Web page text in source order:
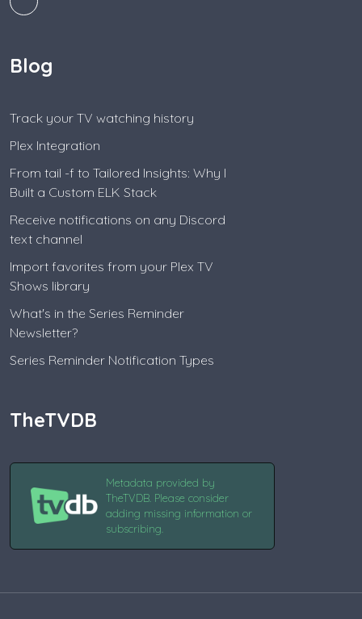
Blog
Track your TV watching history
Plex Integration
From tail -f to Tailored Insights: Why I
Built a Custom ELK Stack
Receive notifications on any Discord
text channel
Import favorites from your Plex TV
Shows library
What's in the Series Reminder
Newsletter?
Series Reminder Notification Types
TheTVDB
Metadata provided by
TheTVDB. Please consider
adding missing information or
subscribing.